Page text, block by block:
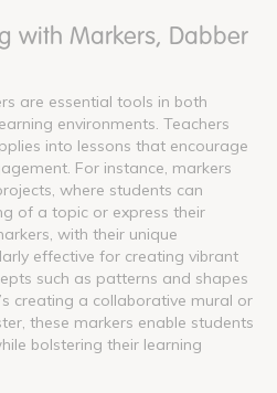
with Markers, Dabber
are essential tools in both
environments. Teachers
into lessons that encourage
For instance, markers
where students can
of a topic or express their
with their unique
effective for creating vibrant
such as patterns and shapes
creating a collaborative mural or
these markers enable students
bolstering their learning